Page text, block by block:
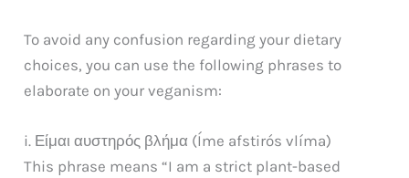
To avoid any confusion regarding your dietary
choices, you can use the following phrases to
elaborate on your veganism:
i. Είμαι αυστηρός βλήμα (Íme afstirós vlíma)
This phrase means “I am a strict plant-based